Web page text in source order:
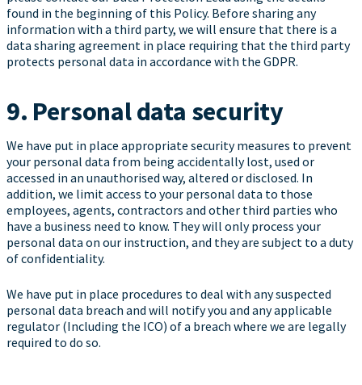
found in the beginning of this Policy. Before sharing any
information with a third party, we will ensure that there is a
data sharing agreement in place requiring that the third party
protects personal data in accordance with the GDPR.
9. Personal data security
We have put in place appropriate security measures to prevent
your personal data from being accidentally lost, used or
accessed in an unauthorised way, altered or disclosed. In
addition, we limit access to your personal data to those
employees, agents, contractors and other third parties who
have a business need to know. They will only process your
personal data on our instruction, and they are subject to a duty
of confidentiality.
We have put in place procedures to deal with any suspected
personal data breach and will notify you and any applicable
regulator (Including the ICO) of a breach where we are legally
required to do so.